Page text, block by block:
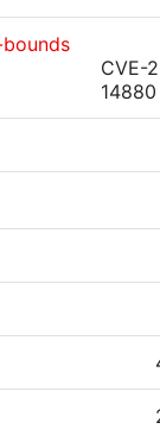
CVE-
14880